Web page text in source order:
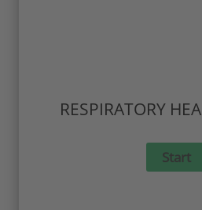
RESPIRATORY